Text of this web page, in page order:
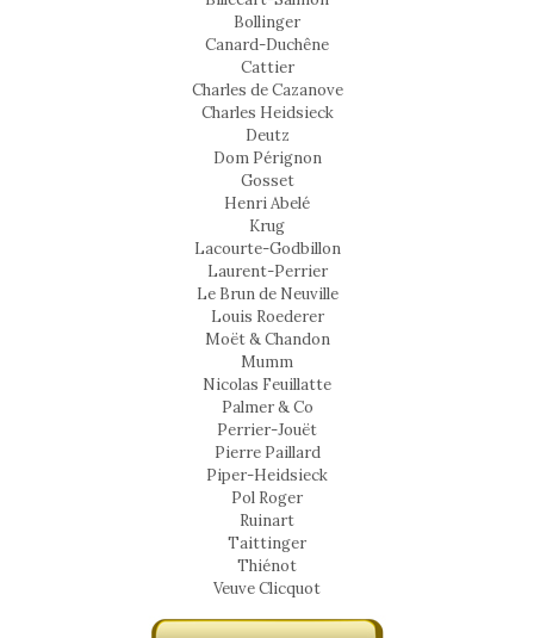
Bollinger
Canard-Duchêne
Cattier
Charles de Cazanove
Charles Heidsieck
Deutz
Dom Pérignon
Gosset
Henri Abelé
Krug
Lacourte-Godbillon
Laurent-Perrier
Le Brun de Neuville
Louis Roederer
Moët & Chandon
Mumm
Nicolas Feuillatte
Palmer & Co
Perrier-Jouët
Pierre Paillard
Piper-Heidsieck
Pol Roger
Ruinart
Taittinger
Thiénot
Veuve Clicquot